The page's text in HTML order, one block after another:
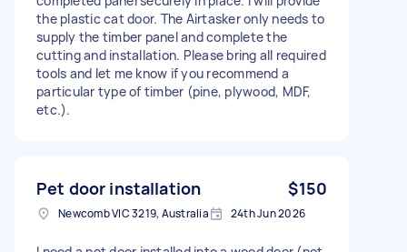
the plastic cat door. The Airtasker only needs to
supply the timber panel and complete the
cutting and installation. Please bring all required
tools and let me know if you recommend a
particular type of timber (pine, plywood, MDF,
etc.).
Pet door installation $150
Newcomb VIC 3219, Australia 24th Jun 2026